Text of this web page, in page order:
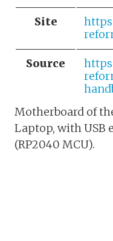
Site
Source
Motherboard of
Laptop, with USB
(RP2040 MCU).